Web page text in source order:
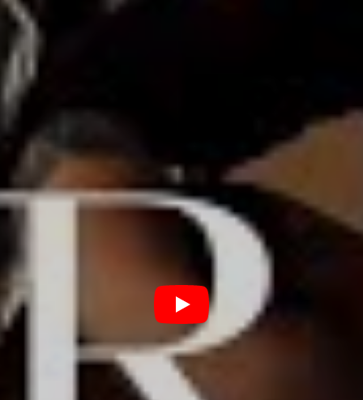
Ocean Grove, Yours Truly, The Beautiful
Monument, Slowly Slowly and many more.
As the nation now begins to thaw and things are starting
to be planned, you can bet Terra are waiting in a state
of cat-like readiness to get the show on the road,
bringing their new acoustic wares along for the ride.
And to be honest, Team Blunt will be all over that shit
Watch Terra’s unplugged rendition of ‘Song For Maddie’
below.
TERRA